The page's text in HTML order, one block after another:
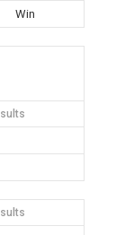
Win